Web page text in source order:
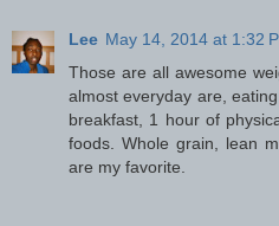
Lee May 14, 2014 at 1:32
Those are all awesome
almost everyday are,
breakfast, 1 hour of
foods. Whole grain, lean
are my favorite.